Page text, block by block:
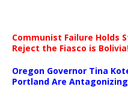
Communist Failure Holds
Reject the Fiasco is
Oregon Governor Tina
Portland Are